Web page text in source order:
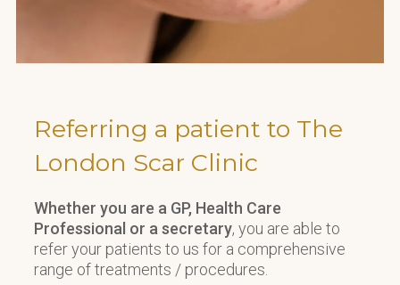
Referring a patient to The
London Scar Clinic
Whether you are a GP, Health Care
Professional or a secretary, you are able to
refer your patients to us for a comprehensive
range of treatments / procedures.